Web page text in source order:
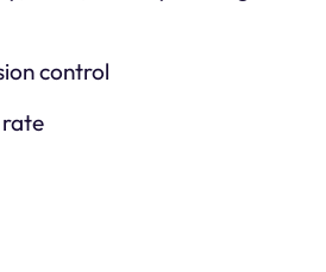
control
rate